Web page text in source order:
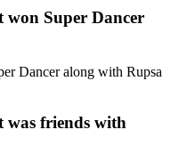
Super Dancer
Dancer along with Rupsa
was friends with